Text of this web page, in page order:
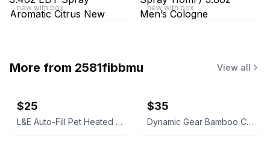
new with box new with box
More from 2581fibbmu View all
$25
L&E Auto-Fill Pet Heated Bowl
$35
Dynamic Gear Bamboo Charcuterie Board Gift Set